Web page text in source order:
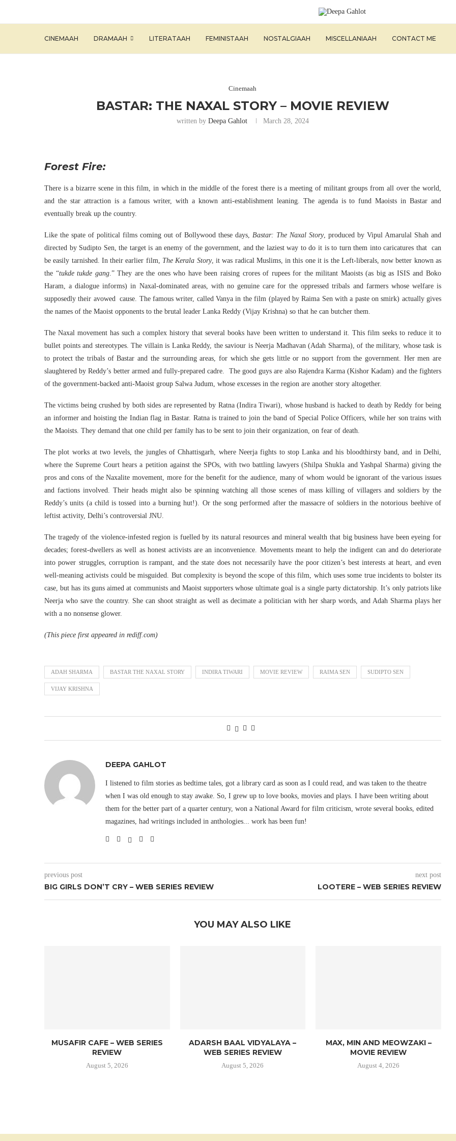
CINEMAAH DRAMAAH LITERATAAH FEMINISTAAH NOSTALGIAAH MISCELLANIAAH CONTACT ME
Cinemaah
BASTAR: THE NAXAL STORY – MOVIE REVIEW
written by Deepa Gahlot March 28, 2024
Forest Fire:
There is a bizarre scene in this film, in which in the middle of the forest there is a meeting of militant groups from all over the world,
and the star attraction is a famous writer, with a known anti-establishment leaning. The agenda is to fund Maoists in Bastar and
eventually break up the country.
Like the spate of political films coming out of Bollywood these days, Bastar: The Naxal Story, produced by Vipul Amarulal Shah and
directed by Sudipto Sen, the target is an enemy of the government, and the laziest way to do it is to turn them into caricatures that can
be easily tarnished. In their earlier film, The Kerala Story, it was radical Muslims, in this one it is the Left-liberals, now better known as
the “tukde tukde gang.” They are the ones who have been raising crores of rupees for the militant Maoists (as big as ISIS and Boko
Haram, a dialogue informs) in Naxal-dominated areas, with no genuine care for the oppressed tribals and farmers whose welfare is
supposedly their avowed cause. The famous writer, called Vanya in the film (played by Raima Sen with a paste on smirk) actually gives
the names of the Maoist opponents to the brutal leader Lanka Reddy (Vijay Krishna) so that he can butcher them.
The Naxal movement has such a complex history that several books have been written to understand it. This film seeks to reduce it to
bullet points and stereotypes. The villain is Lanka Reddy, the saviour is Neerja Madhavan (Adah Sharma), of the military, whose task is
to protect the tribals of Bastar and the surrounding areas, for which she gets little or no support from the government. Her men are
slaughtered by Reddy’s better armed and fully-prepared cadre. The good guys are also Rajendra Karma (Kishor Kadam) and the fighters
of the government-backed anti-Maoist group Salwa Judum, whose excesses in the region are another story altogether.
The victims being crushed by both sides are represented by Ratna (Indira Tiwari), whose husband is hacked to death by Reddy for being
an informer and hoisting the Indian flag in Bastar. Ratna is trained to join the band of Special Police Officers, while her son trains with
the Maoists. They demand that one child per family has to be sent to join their organization, on fear of death.
The plot works at two levels, the jungles of Chhattisgarh, where Neerja fights to stop Lanka and his bloodthirsty band, and in Delhi,
where the Supreme Court hears a petition against the SPOs, with two battling lawyers (Shilpa Shukla and Yashpal Sharma) giving the
pros and cons of the Naxalite movement, more for the benefit for the audience, many of whom would be ignorant of the various issues
and factions involved. Their heads might also be spinning watching all those scenes of mass killing of villagers and soldiers by the
Reddy’s units (a child is tossed into a burning hut!). Or the song performed after the massacre of soldiers in the notorious beehive of
leftist activity, Delhi’s controversial JNU.
The tragedy of the violence-infested region is fuelled by its natural resources and mineral wealth that big business have been eyeing for
decades; forest-dwellers as well as honest activists are an inconvenience. Movements meant to help the indigent can and do deteriorate
into power struggles, corruption is rampant, and the state does not necessarily have the poor citizen’s best interests at heart, and even
well-meaning activists could be misguided. But complexity is beyond the scope of this film, which uses some true incidents to bolster its
case, but has its guns aimed at communists and Maoist supporters whose ultimate goal is a single party dictatorship. It’s only patriots like
Neerja who save the country. She can shoot straight as well as decimate a politician with her sharp words, and Adah Sharma plays her
with a no nonsense glower.
(This piece first appeared in rediff.com)
ADAH SHARMA BASTAR THE NAXAL STORY INDIRA TIWARI MOVIE REVIEW RAIMA SEN SUDIPTO SEN
VIJAY KRISHNA
DEEPA GAHLOT
I listened to film stories as bedtime tales, got a library card as soon as I could read, and was taken to the theatre
when I was old enough to stay awake. So, I grew up to love books, movies and plays. I have been writing about
them for the better part of a quarter century, won a National Award for film criticism, wrote several books, edited
magazines, had writings included in anthologies... work has been fun!
previous post
BIG GIRLS DON’T CRY – WEB SERIES REVIEW
next post
LOOTERE – WEB SERIES REVIEW
YOU MAY ALSO LIKE
MUSAFIR CAFE – WEB SERIES
REVIEW
August 5, 2026
ADARSH BAAL VIDYALAYA –
WEB SERIES REVIEW
August 5, 2026
MAX, MIN AND MEOWZAKI –
MOVIE REVIEW
August 4, 2026